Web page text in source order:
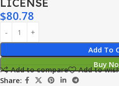
LICENSE
$80.78
Add To
Buy
Add to compare
Add to
Share: